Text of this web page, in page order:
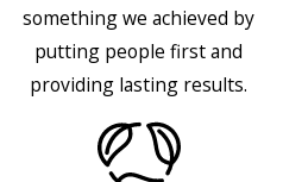
something we achieved by
putting people first and
providing lasting results.